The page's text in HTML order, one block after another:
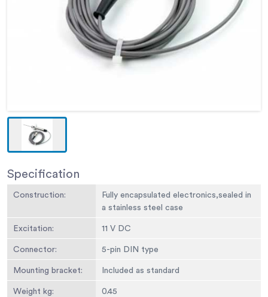
Specification
Construction:
Fully encapsulated electronics,sealed in
a stainless steel case
Excitation: 11 V DC
Connector: 5-pin DIN type
Mounting bracket: Included as standard
Weight kg: 0.45